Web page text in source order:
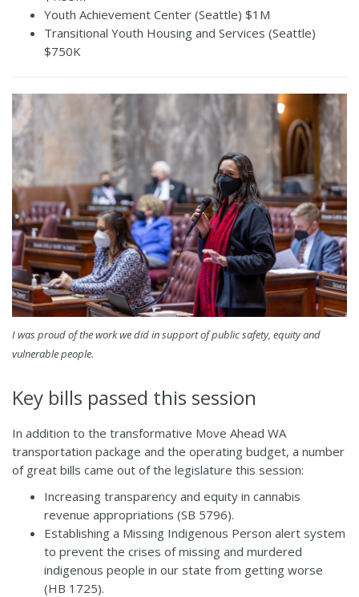
Youth Achievement Center (Seattle) $1M
Transitional Youth Housing and Services (Seattle)
$750K
I was proud of the work we did in support of public safety, equity and
vulnerable people.
Key bills passed this session
In addition to the transformative Move Ahead WA
transportation package and the operating budget, a number
of great bills came out of the legislature this session:
Increasing transparency and equity in cannabis
revenue appropriations (SB 5796).
Establishing a Missing Indigenous Person alert system
to prevent the crises of missing and murdered
indigenous people in our state from getting worse
(HB 1725).